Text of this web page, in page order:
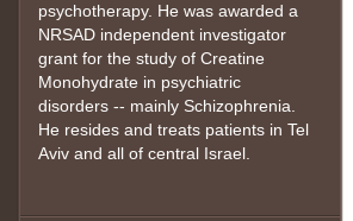
psychotherapy. He was awarded a
NRSAD independent investigator
grant for the study of Creatine
Monohydrate in psychiatric
disorders -- mainly Schizophrenia.
He resides and treats patients in Tel
Aviv and all of central Israel.